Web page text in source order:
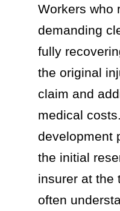
Workers who
demanding
fully
the original
claim and
medical
development
the initial
insurer at the
often